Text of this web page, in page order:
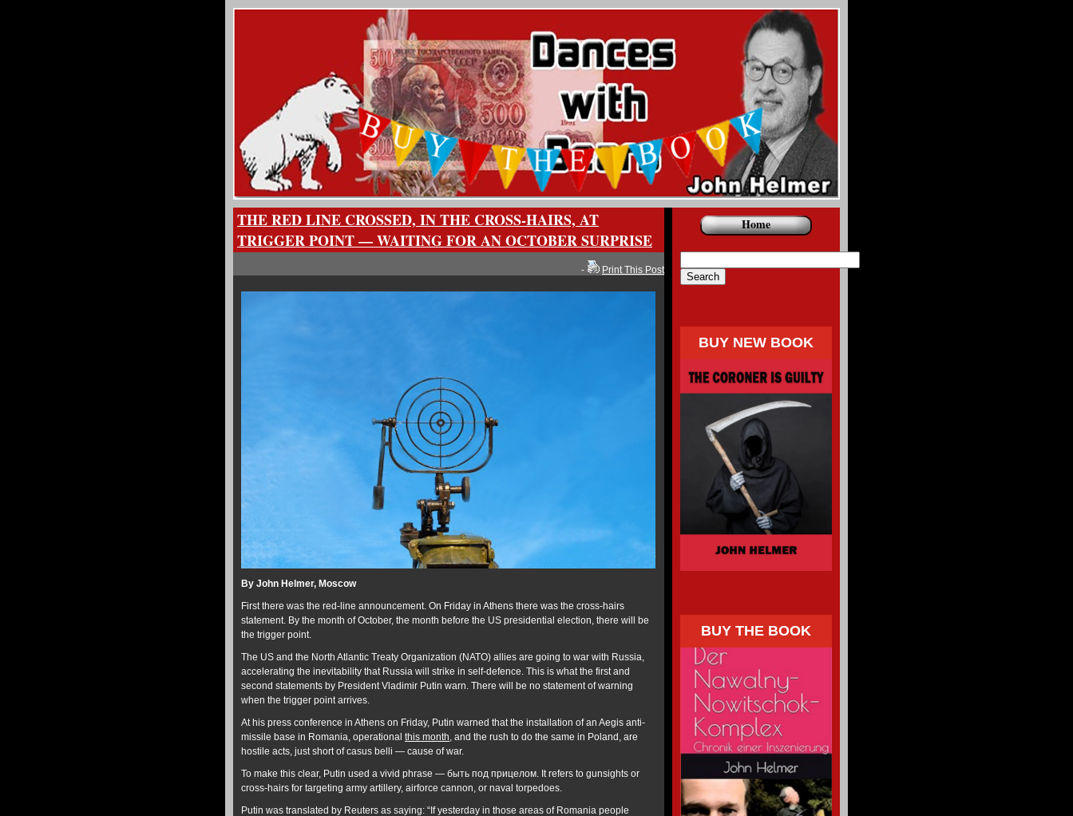
THE RED LINE CROSSED, IN THE CROSS-HAIRS, AT
TRIGGER POINT — WAITING FOR AN OCTOBER SURPRISE
- Print This Post
By John Helmer, Moscow
First there was the red-line announcement. On Friday in Athens there was the cross-hairs
statement. By the month of October, the month before the US presidential election, there will be
the trigger point.
The US and the North Atlantic Treaty Organization (NATO) allies are going to war with Russia,
accelerating the inevitability that Russia will strike in self-defence. This is what the first and
second statements by President Vladimir Putin warn. There will be no statement of warning
when the trigger point arrives.
At his press conference in Athens on Friday, Putin warned that the installation of an Aegis anti-
missile base in Romania, operational this month, and the rush to do the same in Poland, are
hostile acts, just short of casus belli — cause of war.
To make this clear, Putin used a vivid phrase — быть под прицелом. It refers to gunsights or
cross-hairs for targeting army artillery, airforce cannon, or naval torpedoes.
Putin was translated by Reuters as saying: “If yesterday in those areas of Romania people
Home
BUY NEW BOOK
BUY THE BOOK